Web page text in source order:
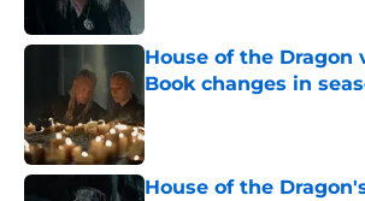
House of the Dragon
Book changes in
Published by on Invalid Date
House of the